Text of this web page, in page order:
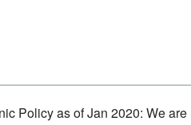
Policy as of Jan 2020: We